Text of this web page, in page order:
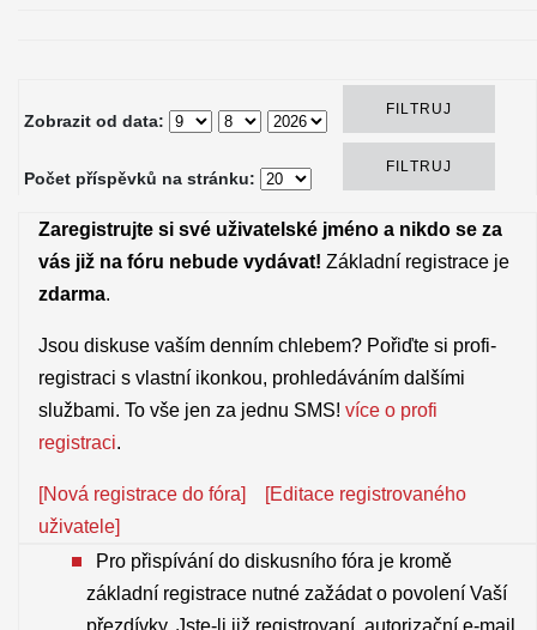
Zobrazit od data:
Počet příspěvků na stránku:
Zaregistrujte si své uživatelské jméno a nikdo se za
vás již na fóru nebude vydávat! Základní registrace je
zdarma.
Jsou diskuse vaším denním chlebem? Pořiďte si profi-
registraci s vlastní ikonkou, prohledáváním dalšími
službami. To vše jen za jednu SMS! více o profi
registraci.
[Nová registrace do fóra]
[Editace registrovaného
uživatele]
Pro přispívání do diskusního fóra je kromě
základní registrace nutné zažádat o povolení Vaší